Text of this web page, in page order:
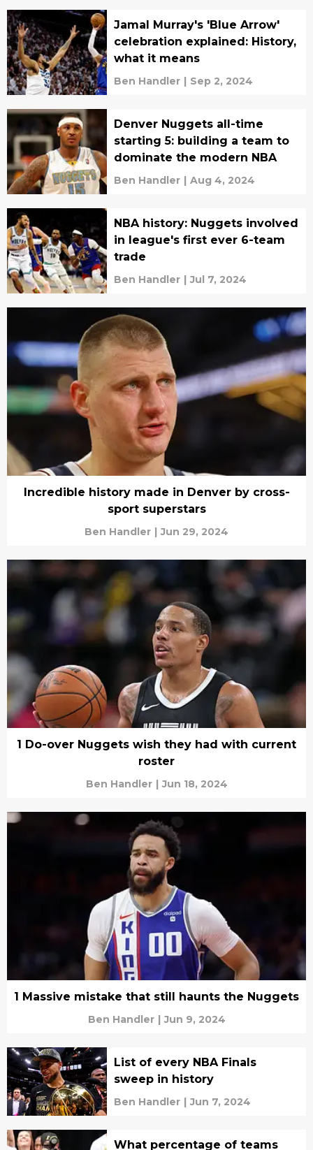
Jamal Murray's 'Blue Arrow'
celebration explained: History,
what it means
Ben Handler | Sep 2, 2024
Denver Nuggets all-time
starting 5: building a team to
dominate the modern NBA
Ben Handler | Aug 4, 2024
NBA history: Nuggets involved
in league's first ever 6-team
trade
Ben Handler | Jul 7, 2024
Incredible history made in Denver by cross-
sport superstars
Ben Handler | Jun 29, 2024
1 Do-over Nuggets wish they had with current
roster
Ben Handler | Jun 18, 2024
1 Massive mistake that still haunts the Nuggets
Ben Handler | Jun 9, 2024
List of every NBA Finals
sweep in history
Ben Handler | Jun 7, 2024
What percentage of teams